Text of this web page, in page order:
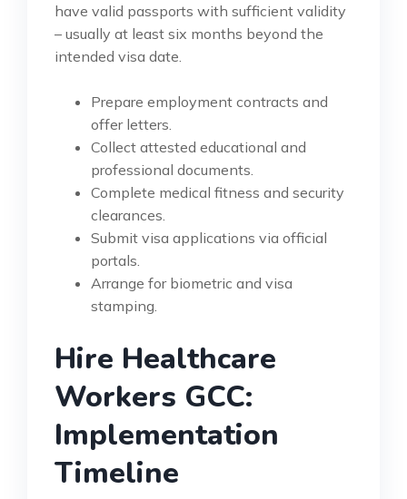
have valid passports with sufficient validity
– usually at least six months beyond the
intended visa date.
Prepare employment contracts and
offer letters.
Collect attested educational and
professional documents.
Complete medical fitness and security
clearances.
Submit visa applications via official
portals.
Arrange for biometric and visa
stamping.
Hire Healthcare
Workers GCC:
Implementation
Timeline